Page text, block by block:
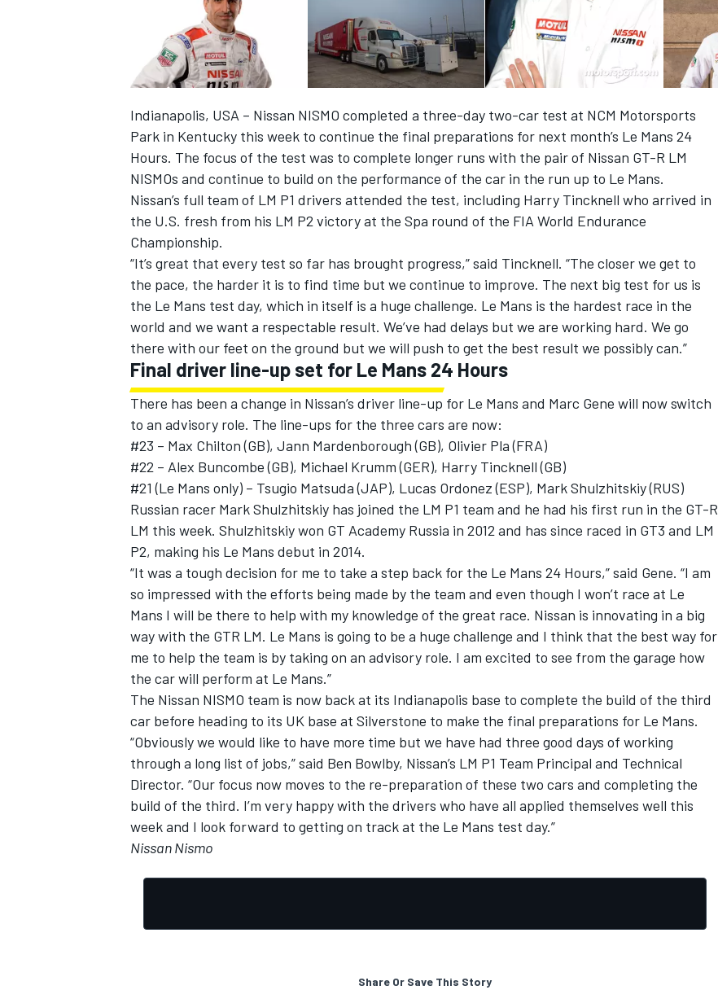
Indianapolis, USA – Nissan NISMO completed a three-day two-car test at NCM Motorsports
Park in Kentucky this week to continue the final preparations for next month’s Le Mans 24
Hours. The focus of the test was to complete longer runs with the pair of Nissan GT-R LM
NISMOs and continue to build on the performance of the car in the run up to Le Mans.
Nissan’s full team of LM P1 drivers attended the test, including Harry Tincknell who arrived in
the U.S. fresh from his LM P2 victory at the Spa round of the FIA World Endurance
Championship.
“It’s great that every test so far has brought progress,” said Tincknell. “The closer we get to
the pace, the harder it is to find time but we continue to improve. The next big test for us is
the Le Mans test day, which in itself is a huge challenge. Le Mans is the hardest race in the
world and we want a respectable result. We’ve had delays but we are working hard. We go
there with our feet on the ground but we will push to get the best result we possibly can.”
Final driver line-up set for Le Mans 24 Hours
There has been a change in Nissan’s driver line-up for Le Mans and Marc Gene will now switch
to an advisory role. The line-ups for the three cars are now:
#23 – Max Chilton (GB), Jann Mardenborough (GB), Olivier Pla (FRA)
#22 – Alex Buncombe (GB), Michael Krumm (GER), Harry Tincknell (GB)
#21 (Le Mans only) – Tsugio Matsuda (JAP), Lucas Ordonez (ESP), Mark Shulzhitskiy (RUS)
Russian racer Mark Shulzhitskiy has joined the LM P1 team and he had his first run in the GT-R
LM this week. Shulzhitskiy won GT Academy Russia in 2012 and has since raced in GT3 and LM
P2, making his Le Mans debut in 2014.
“It was a tough decision for me to take a step back for the Le Mans 24 Hours,” said Gene. “I am
so impressed with the efforts being made by the team and even though I won’t race at Le
Mans I will be there to help with my knowledge of the great race. Nissan is innovating in a big
way with the GTR LM. Le Mans is going to be a huge challenge and I think that the best way for
me to help the team is by taking on an advisory role. I am excited to see from the garage how
the car will perform at Le Mans.”
The Nissan NISMO team is now back at its Indianapolis base to complete the build of the third
car before heading to its UK base at Silverstone to make the final preparations for Le Mans.
“Obviously we would like to have more time but we have had three good days of working
through a long list of jobs,” said Ben Bowlby, Nissan’s LM P1 Team Principal and Technical
Director. “Our focus now moves to the re-preparation of these two cars and completing the
build of the third. I’m very happy with the drivers who have all applied themselves well this
week and I look forward to getting on track at the Le Mans test day.”
Nissan Nismo
Share Or Save This Story